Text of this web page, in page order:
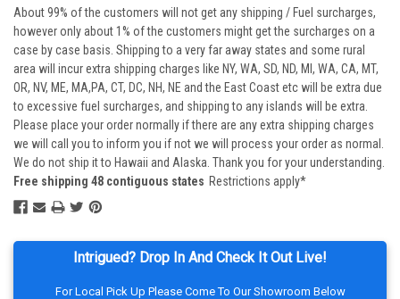
Intrigued? Drop In And Check It Out Live!
For Local Pick Up Please Come To Our Showroom Below
About 99% of the customers will not get any shipping / Fuel surcharges,
however only about 1% of the customers might get the surcharges on a
case by case basis. Shipping to a very far away states and some rural
area will incur extra shipping charges like NY, WA, SD, ND, MI, WA, CA, MT,
OR, NV, ME, MA,PA, CT, DC, NH, NE and the East Coast etc will be extra due
to excessive fuel surcharges, and shipping to any islands will be extra.
Please place your order normally if there are any extra shipping charges
we will call you to inform you if not we will process your order as normal.
We do not ship it to Hawaii and Alaska. Thank you for your understanding.
Free shipping 48 contiguous states Restrictions apply*